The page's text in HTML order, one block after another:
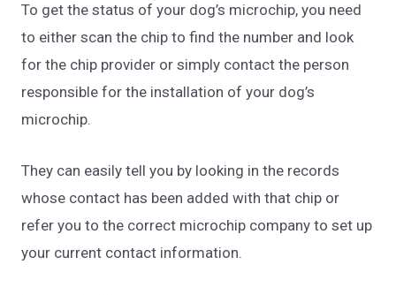
To get the status of your dog’s microchip, you need
to either scan the chip to find the number and look
for the chip provider or simply contact the person
responsible for the installation of your dog’s
microchip.
They can easily tell you by looking in the records
whose contact has been added with that chip or
refer you to the correct microchip company to set up
your current contact information.